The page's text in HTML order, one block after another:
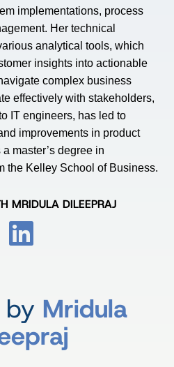
implementations, process
Her technical
analytical tools, which
insights into actionable
complex business
effectively with stakeholders,
IT engineers, has led to
improvements in product
master’s degree in
the Kelley School of Business.
MRIDULA DILEEPRAJ
by Mridula